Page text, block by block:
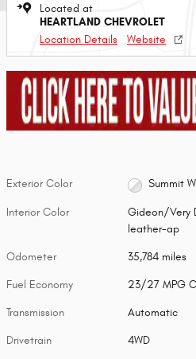
Located at
HEARTLAND CHEVROLET
Location Details
Website
Exterior Color Summit
Interior Color
Gideon/Very
leather-ap
Odometer 35,784 miles
Fuel Economy 23/27 MPG
Transmission Automatic
Drivetrain 4WD